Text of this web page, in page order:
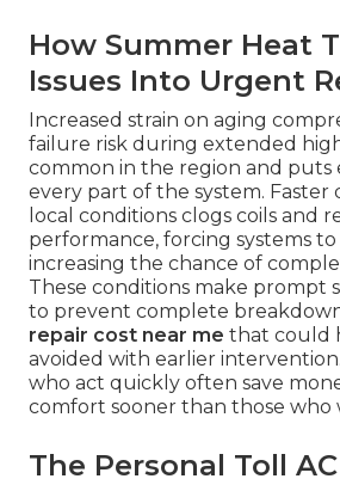
How Summer Heat
Issues Into Urgent
Increased strain on aging
failure risk during extended
common in the region and puts
every part of the system.
local conditions clogs coils and
performance, forcing systems
increasing the chance of
These conditions make prompt
to prevent complete
repair cost near me that could
avoided with earlier
who act quickly often save
comfort sooner than those who
The Personal Toll AC